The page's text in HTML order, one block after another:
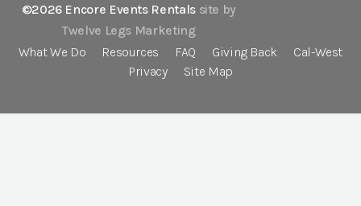
©2026 Encore Events Rentals site by
Twelve Legs Marketing
What We Do
Resources FAQ Giving Back
Cal-West
Privacy
Site Map